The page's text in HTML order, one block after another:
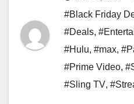
#Black Friday
#Deals,
#Hulu, #max,
#Prime Video,
#Sling TV,